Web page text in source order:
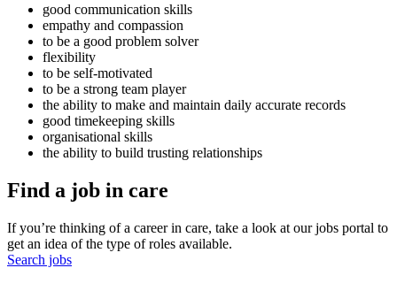
good communication skills
empathy and compassion
to be a good problem solver
flexibility
to be self-motivated
to be a strong team player
the ability to make and maintain daily accurate records
good timekeeping skills
organisational skills
the ability to build trusting relationships
Find a job in care
If you’re thinking of a career in care, take a look at our jobs portal to
get an idea of the type of roles available.
Search jobs